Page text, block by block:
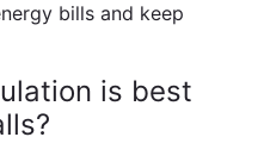
bills and keep
is best